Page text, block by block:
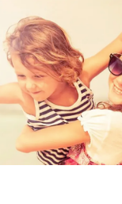
2013
I was born in
siblings,not